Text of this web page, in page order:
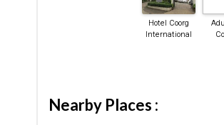
Hotel Coorg
International
Nearby Places :